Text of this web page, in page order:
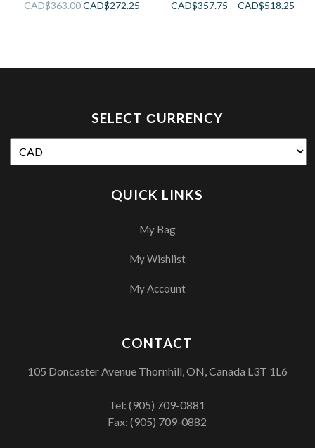
CAD$363.00CAD$272.25
CAD$357.75 –CAD$518.25
SELECT СURRENCY
QUICK LINKS
My Bag
My Wishlist
My Account
CONTACT
105 Doncaster Avenue Thornhill, ON, Canada L3T 1L6
Tel:(905) 709-0881
Fax: (905) 709-0882